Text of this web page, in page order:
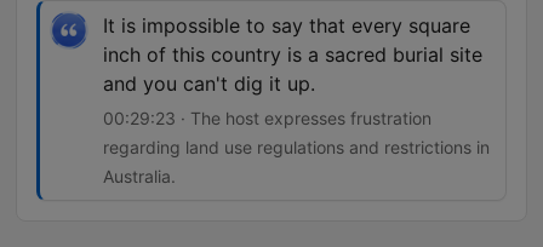
It is impossible to say that every square
inch of this country is a sacred burial site
and you can't dig it up.
00:29:23 · The host expresses frustration
regarding land use regulations and restrictions in
Australia.